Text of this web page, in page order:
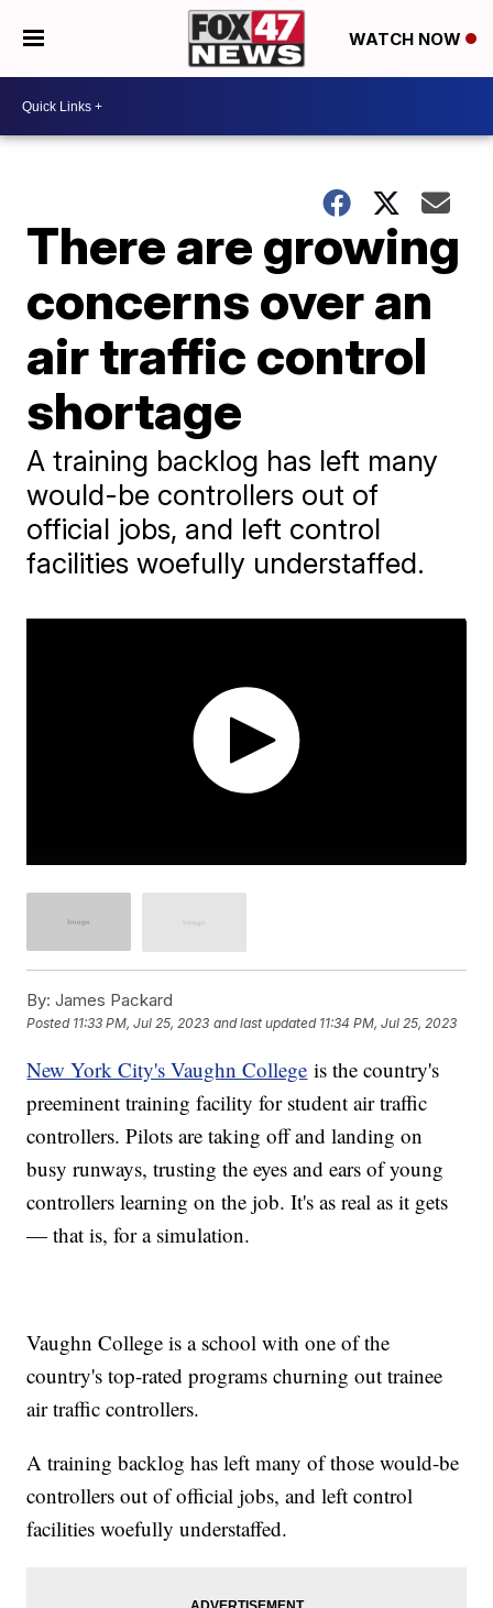
WATCH NOW
There are growing
concerns over an
air traffic control
shortage
A training backlog has left many
would-be controllers out of
official jobs, and left control
facilities woefully understaffed.
By: James Packard
Posted 11:33 PM, Jul 25, 2023 and last updated 11:34 PM, Jul 25, 2023
New York City's Vaughn College is the country's
preeminent training facility for student air traffic
controllers. Pilots are taking off and landing on
busy runways, trusting the eyes and ears of young
controllers learning on the job. It's as real as it gets
— that is, for a simulation.
Vaughn College is a school with one of the
country's top-rated programs churning out trainee
air traffic controllers.
A training backlog has left many of those would-be
controllers out of official jobs, and left control
facilities woefully understaffed.